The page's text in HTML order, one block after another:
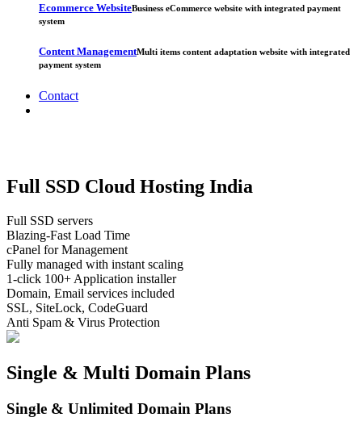
Ecommerce WebsiteBusiness eCommerce website with integrated payment
system
Content ManagementMulti items content adaptation website with integrated
payment system
Contact
Full SSD Cloud Hosting India
Full SSD servers
Blazing-Fast Load Time
cPanel for Management
Fully managed with instant scaling
1-click 100+ Application installer
Domain, Email services included
SSL, SiteLock, CodeGuard
Anti Spam & Virus Protection
Single & Multi Domain Plans
Single & Unlimited Domain Plans